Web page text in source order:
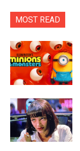
MOST READ